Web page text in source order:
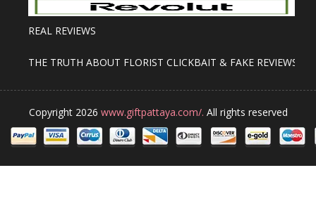
REAL REVIEWS
THE TRUTH ABOUT FLORIST CLICKBAIT & FAKE REVIEWS
Copyright 2026 www.giftpattaya.com/. All rights reserved